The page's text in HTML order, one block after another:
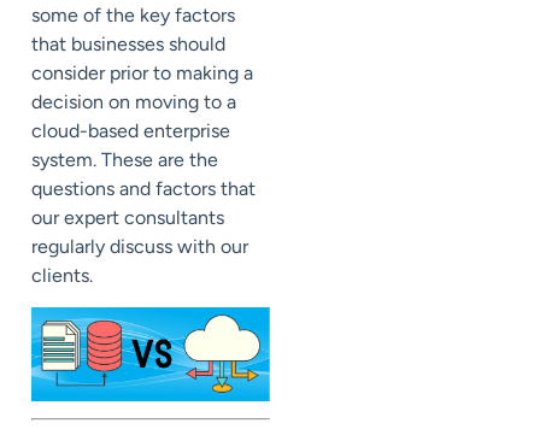
some of the key factors
that businesses should
consider prior to making a
decision on moving to a
cloud-based enterprise
system. These are the
questions and factors that
our expert consultants
regularly discuss with our
clients.